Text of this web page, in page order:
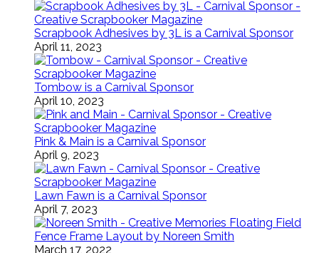
Scrapbook Adhesives by 3L is a Carnival Sponsor
April 11, 2023
Tombow is a Carnival Sponsor
April 10, 2023
Pink & Main is a Carnival Sponsor
April 9, 2023
Lawn Fawn is a Carnival Sponsor
April 7, 2023
Floating Field
Fence Frame Layout by Noreen Smith
March 17, 2022